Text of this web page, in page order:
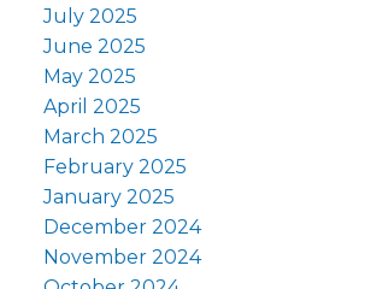
July 2025
June 2025
May 2025
April 2025
March 2025
February 2025
January 2025
December 2024
November 2024